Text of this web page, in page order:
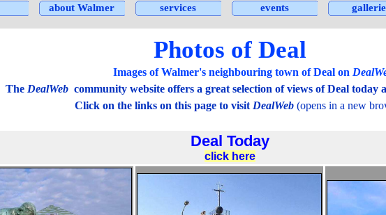
Skip menu
about Walmer ▼
services ▼
events ▼
Photos of Deal
Images of Walmer's neighbouring town of Deal on
The DealWeb community website offers a great selection of views of Deal today
Click on the links on this page to visit DealWeb (opens in a new